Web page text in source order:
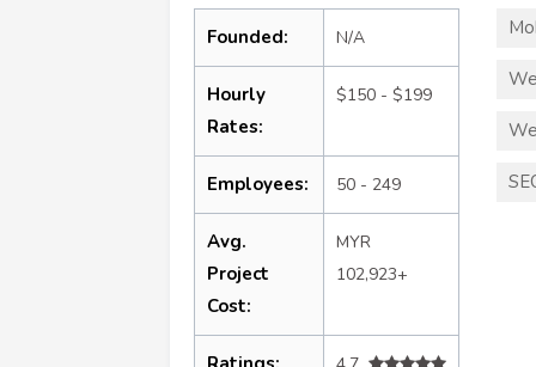
Founded: N/A
Hourly
Rates:
$150 - $199
Employees: 50 - 249
Avg.
Project
Cost:
MYR
102,923+